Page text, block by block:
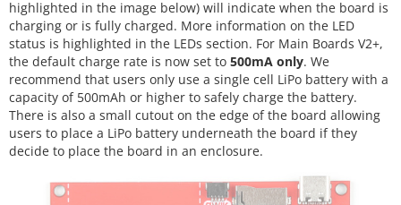
highlighted in the image below) will indicate when the board is
charging or is fully charged. More information on the LED
status is highlighted in the LEDs section. For Main Boards V2+,
the default charge rate is now set to 500mA only. We
recommend that users only use a single cell LiPo battery with a
capacity of 500mAh or higher to safely charge the battery.
There is also a small cutout on the edge of the board allowing
users to place a LiPo battery underneath the board if they
decide to place the board in an enclosure.